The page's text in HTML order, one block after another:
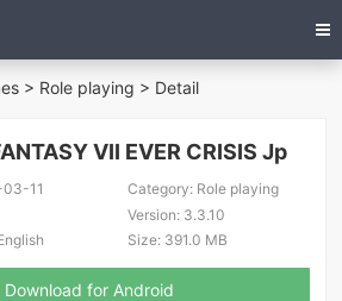
> Role playing > Detail
VII EVER CRISIS Jp
11 Category:Role playing
Version:3.3.10
Size:391.0 MB
Download for Android